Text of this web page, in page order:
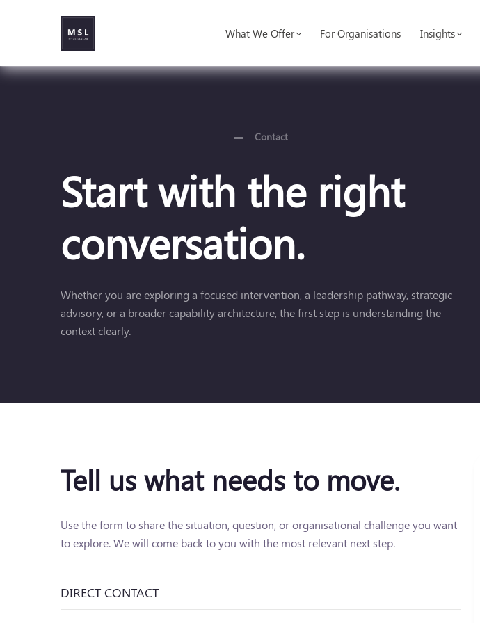
What We Offer For Organisations Insights
Contact
Start with the right
conversation.
Whether you are exploring a focused intervention, a leadership pathway, strategic
advisory, or a broader capability architecture, the first step is understanding the
context clearly.
Tell us what needs to move.
Use the form to share the situation, question, or organisational challenge you want
to explore. We will come back to you with the most relevant next step.
DIRECT CONTACT